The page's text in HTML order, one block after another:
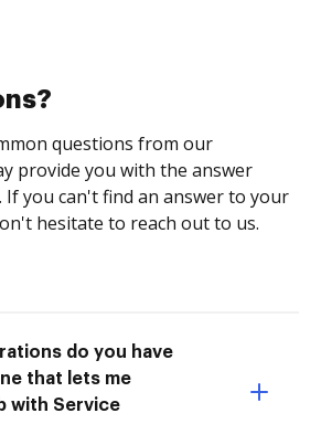
questions from our
provide you with the answer
you can't find an answer to your
hesitate to reach out to us.
do you have
that lets me
with Service